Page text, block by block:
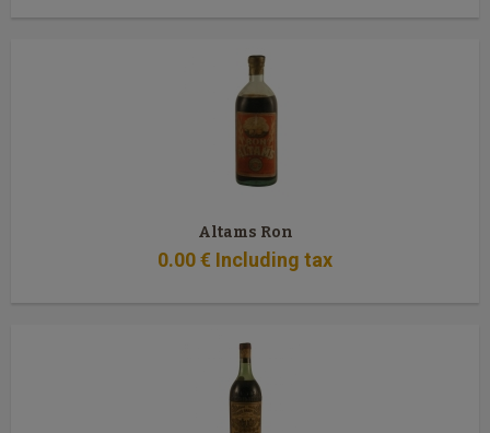
Altams Ron
0.00€ Including tax